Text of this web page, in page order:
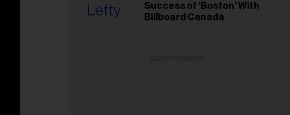
Success of ‘Boston’ With
Billboard Canada